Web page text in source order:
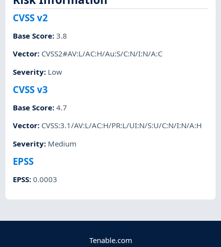
CVSS v2
Base Score:3.8
Vector: CVSS2#AV:L/AC:H/Au:S/C:N/I:N/A:C
Severity: Low
CVSS v3
Base Score:4.7
Vector: CVSS:3.1/AV:L/AC:H/PR:L/UI:N/S:U/C:N/I:N/A:H
Severity: Medium
EPSS
EPSS:0.0003
Tenable.com